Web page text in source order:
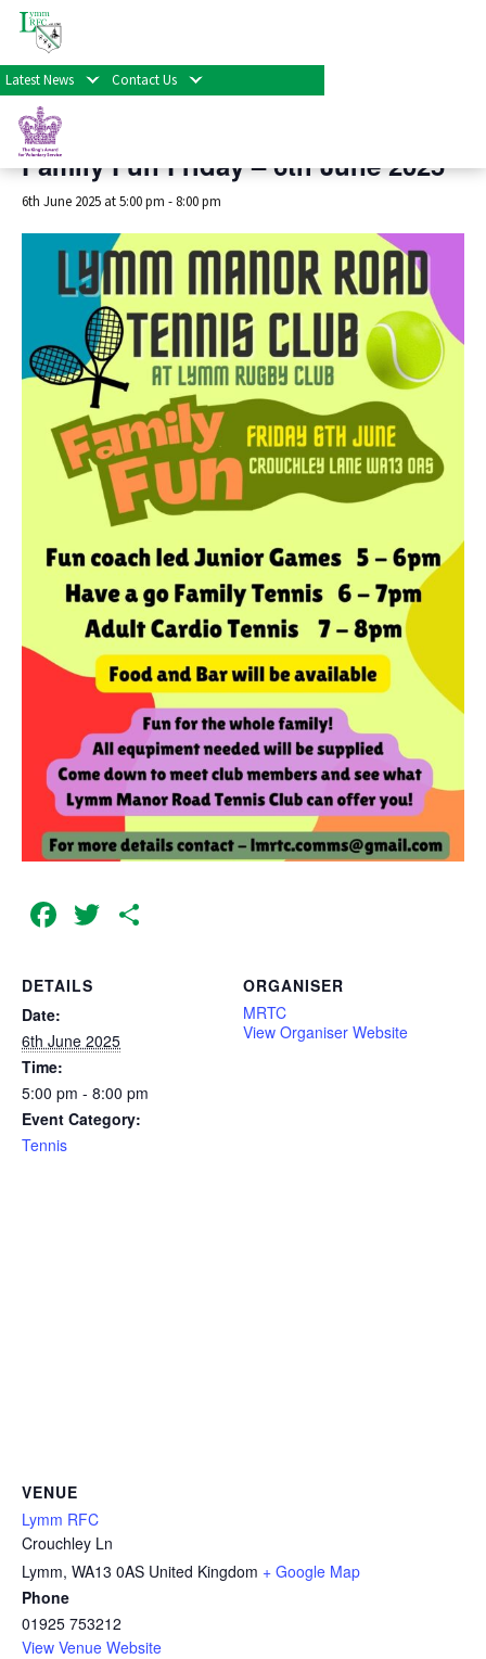
Latest News Contact Us
« All Events
This event has passed.
Family Fun Friday – 6th June 2025
6th June 2025 at 5:00 pm - 8:00 pm
Facebook
Twitter
DETAILS
Date:
6th June 2025
Time:
5:00 pm - 8:00 pm
Event Category:
Tennis
ORGANISER
MRTC
View Organiser Website
VENUE
Lymm RFC
Crouchley Ln
Lymm, WA13 0AS United Kingdom + Google Map
Phone
01925 753212
View Venue Website